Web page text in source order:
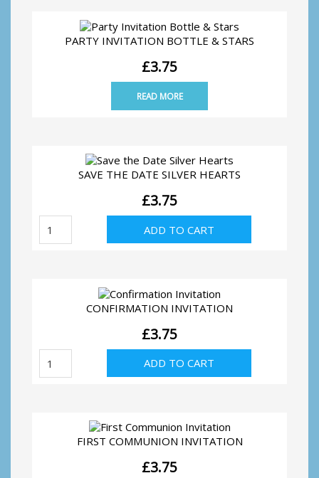
PARTY INVITATION BOTTLE & STARS
£3.75
READ MORE
SAVE THE DATE SILVER HEARTS
£3.75
Date
ADD TO CART
CONFIRMATION INVITATION
£3.75
Confirmation
quantity
ADD TO CART
FIRST COMMUNION INVITATION
£3.75